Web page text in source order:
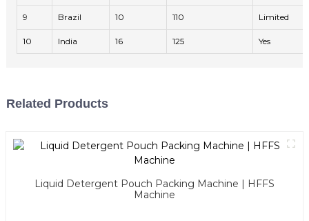
9 Brazil 10 110 Limited
10 India 16 125 Yes
Related Products
Liquid Detergent Pouch Packing Machine | HFFS
Machine